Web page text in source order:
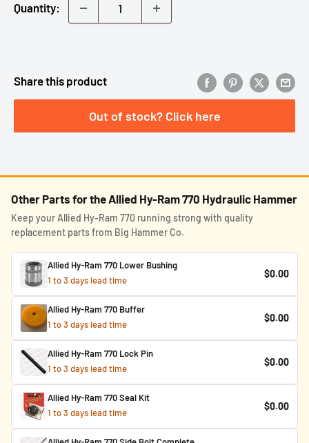
Quantity:
Share this product
Out of stock? Click here
Other Parts for the Allied Hy-Ram 770 Hydraulic Hammer
Keep your Allied Hy-Ram 770 running strong with quality
replacement parts from Big Hammer Co.
Allied Hy-Ram 770 Lower Bushing
1 to 3 days lead time
$0.00
Allied Hy-Ram 770 Buffer
1 to 3 days lead time
$0.00
Allied Hy-Ram 770 Lock Pin
1 to 3 days lead time
$0.00
Allied Hy-Ram 770 Seal Kit
1 to 3 days lead time
$0.00